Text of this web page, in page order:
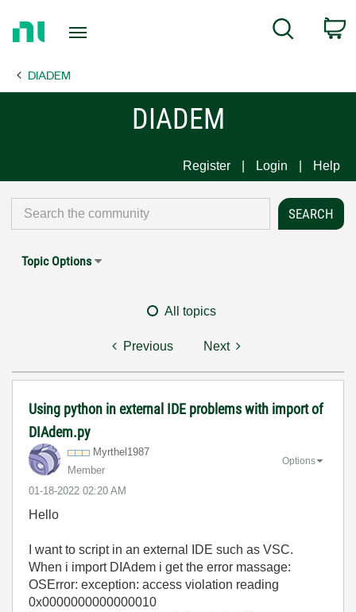
Page
Search
DIADEM
DIADEM
Register Login Help
Topic Options
All topics
Previous Next
Using python in external IDE problems with import of
DIAdem.py
Myrthel1987
Member
‎01-18-2022 02:20 AM
Options
Hello
I want to script in an external IDE such as VSC.
When i import DIAdem i get the error massage:
OSError: exception: access violation reading
0x0000000000000010